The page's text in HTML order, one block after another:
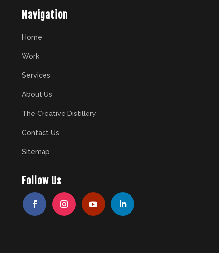
Navigation
Home
Work
Services
About Us
The Creative Distillery
Contact Us
Sitemap
Follow Us